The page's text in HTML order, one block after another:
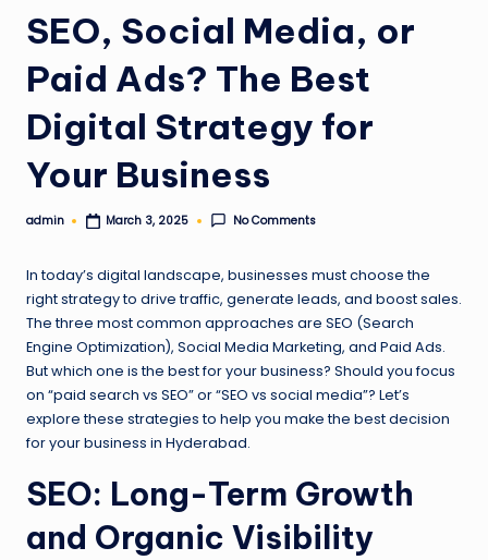
l
o
g
SEO, Social Media, or
Paid Ads? The Best
Digital Strategy for
Your Business
Posted
admin March 3, 2025 No Comments
In today’s digital landscape, businesses must choose the
right strategy to drive traffic, generate leads, and boost sales.
The three most common approaches are SEO (Search
Engine Optimization), Social Media Marketing, and Paid Ads.
But which one is the best for your business? Should you focus
on “paid search vs SEO” or “SEO vs social media”? Let’s
explore these strategies to help you make the best decision
for your business in Hyderabad.
SEO: Long-Term Growth
and Organic Visibility